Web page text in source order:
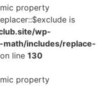
property
is
wp-
includes/replace-
on line 130
property